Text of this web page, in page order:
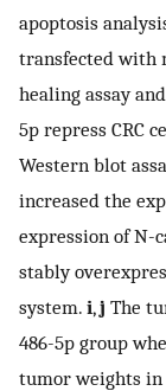
apoptosis
transfected with
healing assay
5p repress CRC
Western blot
increased the
expression of N-
stably
system. i,j The
486-5p group
tumor weights in